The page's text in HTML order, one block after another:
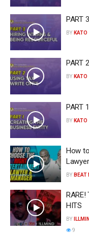
PART
BY KATO
PART
BY KATO
PART
BY KATO
How
BY BEAT
HITS
BY
9